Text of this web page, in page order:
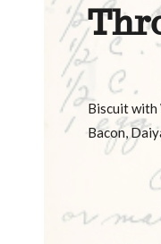
Biscuit with
Bacon,